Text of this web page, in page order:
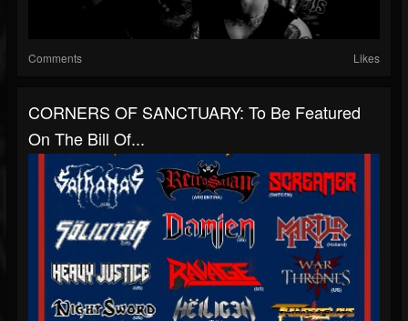
Comments Likes
CORNERS OF SANCTUARY: To Be Featured
On The Bill Of...